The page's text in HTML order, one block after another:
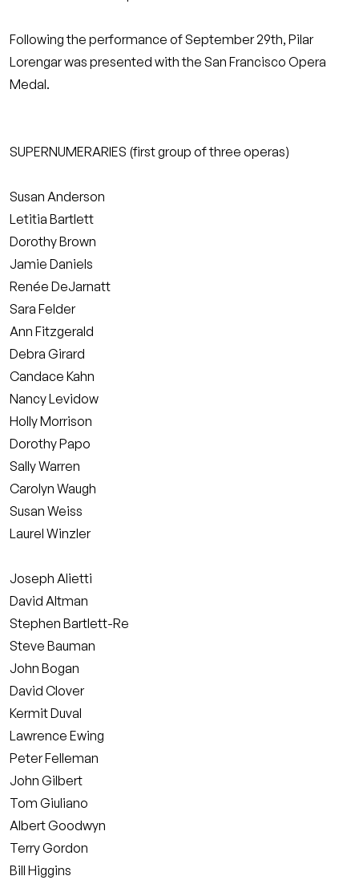
Following the performance of September 29th, Pilar
Lorengar was presented with the San Francisco Opera
Medal.
SUPERNUMERARIES (first group of three operas)
Susan Anderson
Letitia Bartlett
Dorothy Brown
Jamie Daniels
Renée DeJarnatt
Sara Felder
Ann Fitzgerald
Debra Girard
Candace Kahn
Nancy Levidow
Holly Morrison
Dorothy Papo
Sally Warren
Carolyn Waugh
Susan Weiss
Laurel Winzler
Joseph Alietti
David Altman
Stephen Bartlett-Re
Steve Bauman
John Bogan
David Clover
Kermit Duval
Lawrence Ewing
Peter Felleman
John Gilbert
Tom Giuliano
Albert Goodwyn
Terry Gordon
Bill Higgins